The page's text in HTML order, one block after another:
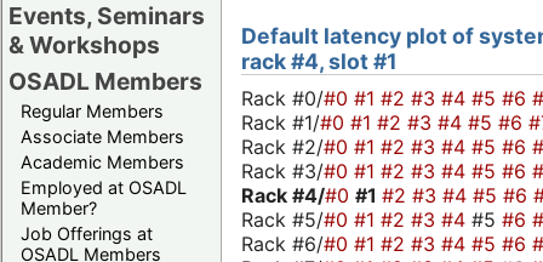
Events, Seminars
& Workshops
OSADL Members
Regular Members
Associate Members
Academic Members
Employed at OSADL
Member?
Job Offerings at
OSADL Members
Default latency plot of
rack #4, slot #1
Rack #0/#0 #1 #2 #3 #4 #5 #6
Rack #1/#0 #1 #2 #3 #4 #5 #6
Rack #2/#0 #1 #2 #3 #4 #5 #6
Rack #3/#0 #1 #2 #3 #4 #5 #6
Rack #4/#0 #1 #2 #3 #4 #5 #6
Rack #5/#0 #1 #2 #3 #4 #5 #6
Rack #6/#0 #1 #2 #3 #4 #5 #6